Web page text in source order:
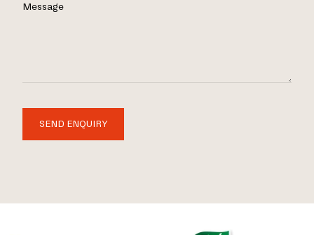
Message
SEND ENQUIRY